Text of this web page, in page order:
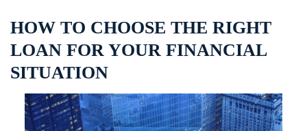
HOW TO CHOOSE THE RIGHT
LOAN FOR YOUR FINANCIAL
SITUATION